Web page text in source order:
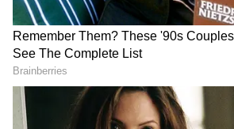
activity may stimulate brain
help keep brain cells healthy,
lowering the risk of dementia.
Everyday Changes